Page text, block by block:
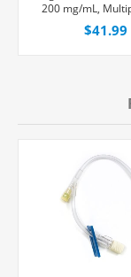
200 mg/mL,
Vial 50 mL,
$41.99